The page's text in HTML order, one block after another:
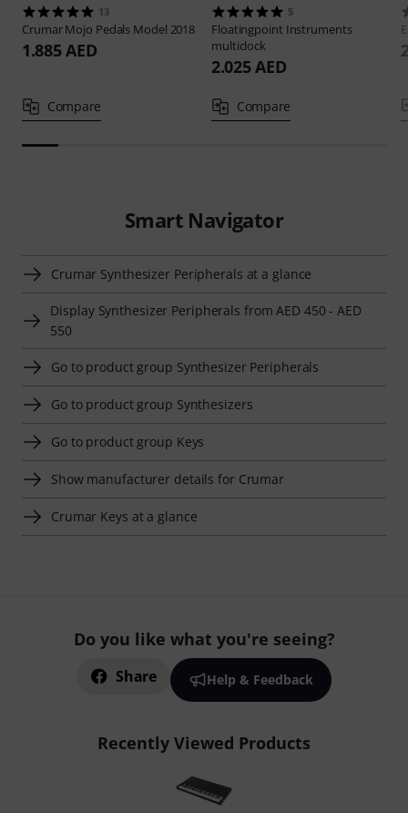
13
CrumarMojo Pedals Model 2018
1.885 AED
Compare
5
Floatingpoint Instruments
multiclock
2.025 AED
Compare
Smart Navigator
Crumar Synthesizer Peripherals at a glance
Display Synthesizer Peripherals from AED 450 - AED
550
Go to product group Synthesizer Peripherals
Go to product group Synthesizers
Go to product group Keys
Show manufacturer details for Crumar
Crumar Keys at a glance
Do you like what you're seeing?
Share Help & Feedback
Recently Viewed Products